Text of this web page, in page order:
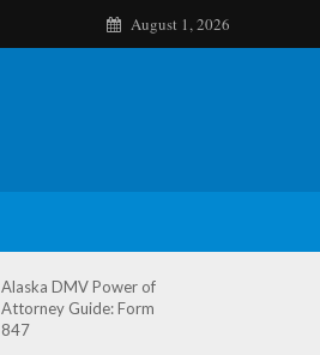
August 1, 2026
Alaska DMV Power of
Attorney Guide: Form
847